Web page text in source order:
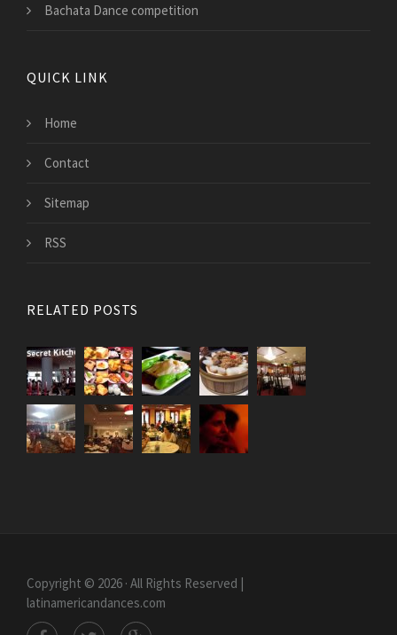
Bachata Dance competition
QUICK LINK
Home
Contact
Sitemap
RSS
RELATED POSTS
Copyright © 2026 · All Rights Reserved |
latinamericandances.com